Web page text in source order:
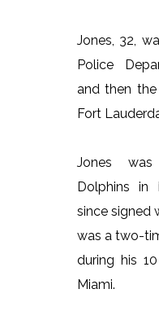
Jones, 32,
Police
and then
Fort
Jones
Dolphins in
since signed
was a two-
during his
Miami.